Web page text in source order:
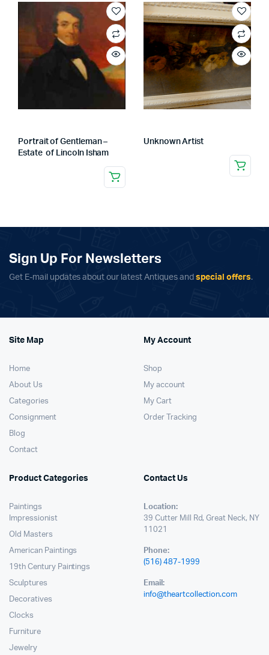
Portrait of Gentleman –
Estate of Lincoln Isham
Unknown Artist
Sign Up For Newsletters
Get E-mail updates about our latest Antiques and special offers.
Site Map
Home
About Us
Categories
Consignment
Blog
Contact
My Account
Shop
My account
My Cart
Order Tracking
Product Categories
Paintings
Impressionist
Old Masters
American Paintings
19th Century Paintings
Sculptures
Decoratives
Clocks
Furniture
Jewelry
Contact Us
Location:
39 Cutter Mill Rd, Great Neck, NY
11021
Phone:
(516) 487-1999
Email:
info@theartcollection.com